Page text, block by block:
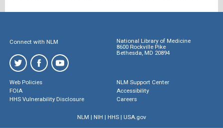
Connect with NLM
National Library of Medicine
8600 Rockville Pike
Bethesda, MD 20894
Web Policies
FOIA
HHS Vulnerability Disclosure
NLM Support Center
Accessibility
Careers
NLM | NIH | HHS| USA.gov